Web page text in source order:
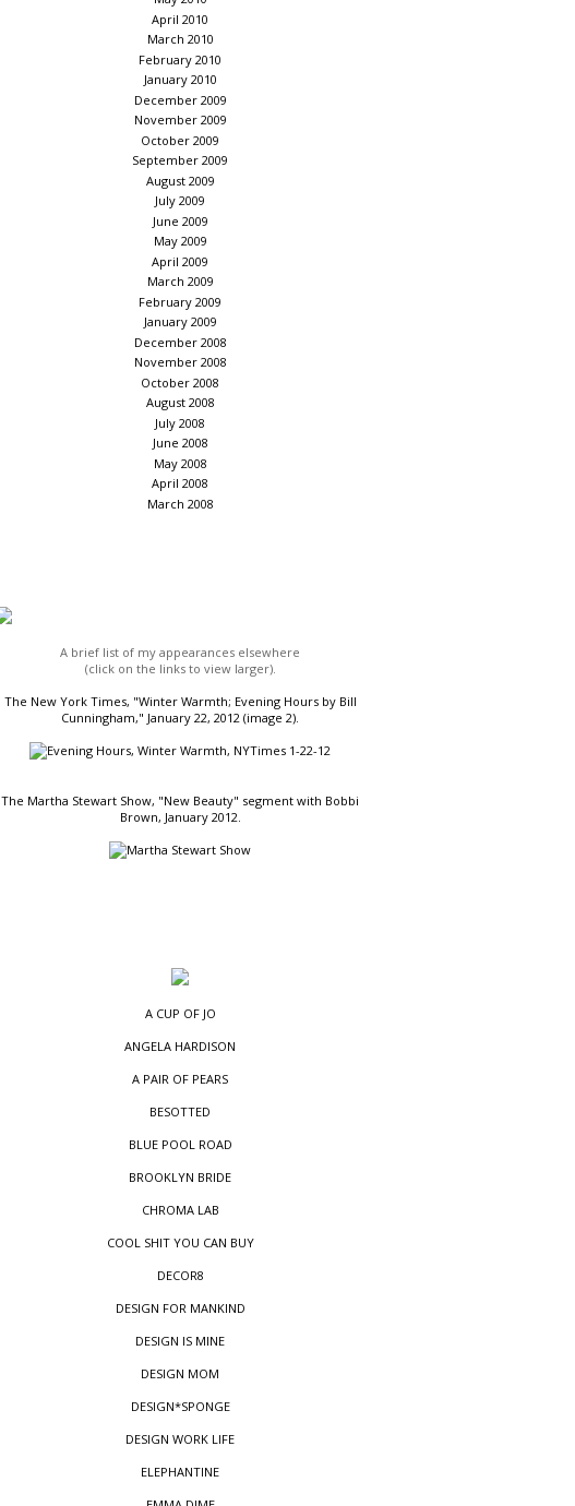
April 2010
March 2010
February 2010
January 2010
December 2009
November 2009
October 2009
September 2009
August 2009
July 2009
June 2009
May 2009
April 2009
March 2009
February 2009
January 2009
December 2008
November 2008
October 2008
August 2008
July 2008
June 2008
May 2008
April 2008
March 2008
A brief list of my appearances elsewhere
(click on the links to view larger).
The New York Times, "Winter Warmth; Evening Hours by Bill
Cunningham," January 22, 2012 (image 2).
The Martha Stewart Show, "New Beauty" segment with Bobbi
Brown, January 2012.
A CUP OF JO
ANGELA HARDISON
A PAIR OF PEARS
BESOTTED
BLUE POOL ROAD
BROOKLYN BRIDE
CHROMA LAB
COOL SHIT YOU CAN BUY
DECOR8
DESIGN FOR MANKIND
DESIGN IS MINE
DESIGN MOM
DESIGN*SPONGE
DESIGN WORK LIFE
ELEPHANTINE